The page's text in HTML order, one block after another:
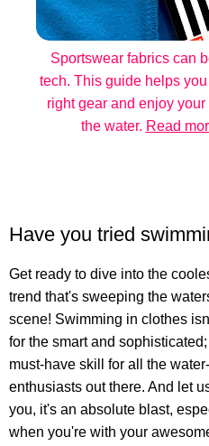
Sportswear fabrics can
tech. This guide helps
right gear and enjoy your
the water. Read
Have you tried
Get ready to dive into the
trend that's sweeping the
scene! Swimming in clothes
for the smart and
must-have skill for all the
enthusiasts out there. And let us
you, it's an absolute blast,
when you're with your